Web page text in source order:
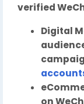
verified
Digital
on